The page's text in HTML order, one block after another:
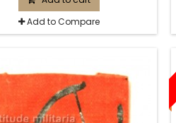
Add to Compare